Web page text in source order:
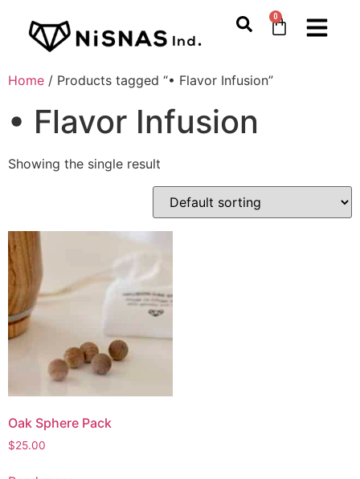
0
Home / Products tagged “• Flavor Infusion”
• Flavor Infusion
Showing the single result
Oak Sphere Pack
$25.00